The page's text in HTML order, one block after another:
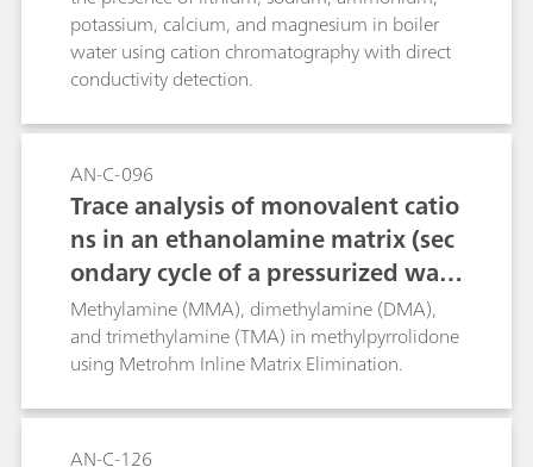
potassium, calcium, and magnesium in boiler
water using cation chromatography with direct
conductivity detection.
AN-C-096
Trace analysis of monovalent catio
ns in an ethanolamine matrix (sec
ondary cycle of a pressurized wate
r reactor) using Metrohm Inline Sa
mple Preparation with an 800 Dos
ino for liquid handling
Methylamine (MMA), dimethylamine (DMA),
and trimethylamine (TMA) in methylpyrrolidone
using Metrohm Inline Matrix Elimination.
AN-C-126